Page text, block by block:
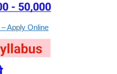
Apply Online